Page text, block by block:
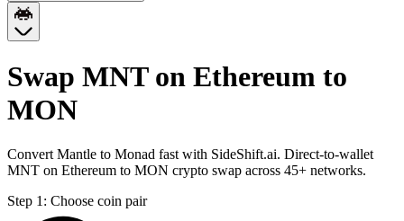
Swap MNT on Ethereum to
MON
Convert Mantle to Monad fast with SideShift.ai. Direct-to-wallet
MNT on Ethereum to MON crypto swap across 45+ networks.
Step 1: Choose coin pair